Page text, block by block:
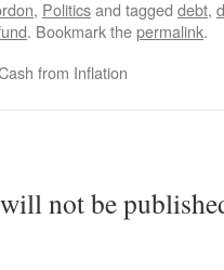
, Politicsand tagged debt,
. Bookmark thepermalink.
from Inflation
not be